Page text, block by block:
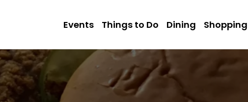
Events
Things to Do Dining Shopping